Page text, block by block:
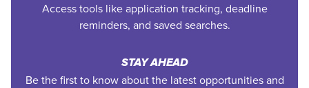
Access tools like application tracking, deadline
reminders, and saved searches.
STAY AHEAD
Be the first to know about the latest opportunities and